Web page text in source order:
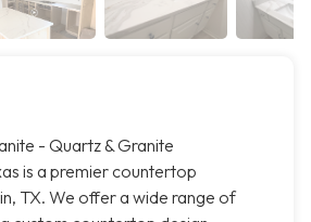
- Quartz & Granite
is a premier countertop
TX. We offer a wide range of